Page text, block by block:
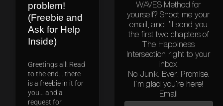
problem!
(Freebie and
Ask for Help
Inside)
Greetings all! Read
to the end… there
is a freebie in it for
you… and a
request for
WAVES Method for
yourself? Shoot me your
email, and I’ll send you
the first two chapters of
The Happiness
Intersection right to your
inbox.
No Junk. Ever. Promise.
I’m glad you’re here!
Email